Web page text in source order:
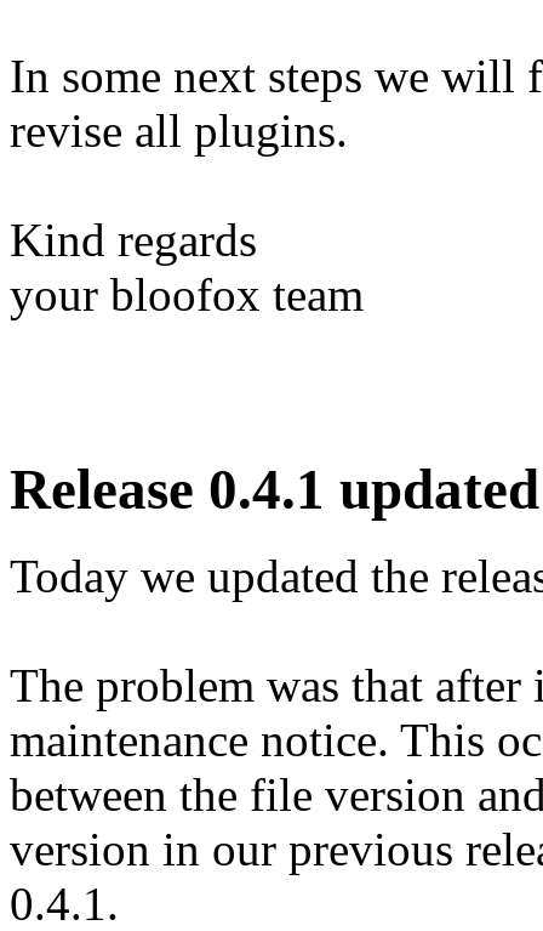
In some next steps we will
revise all plugins.
Kind regards
your bloofox team
Release 0.4.1
Today we updated the
The problem was that after
maintenance notice. This
between the file version
version in our previous
0.4.1.